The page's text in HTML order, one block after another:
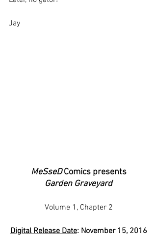
Jay
MeSseD Comics presents
Garden Graveyard
Volume 1, Chapter 2
Digital Release Date: November 15, 2016